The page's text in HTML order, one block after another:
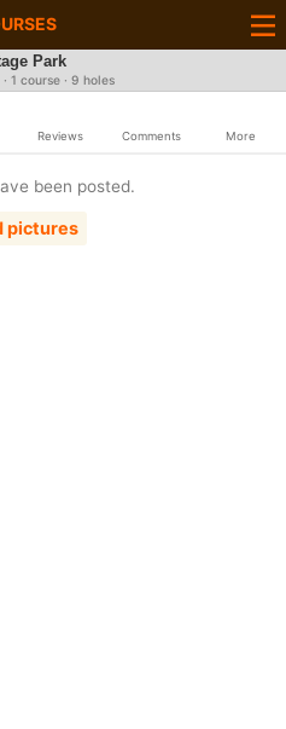
Park
1 course · 9 holes
Reviews Comments More
been posted.
pictures